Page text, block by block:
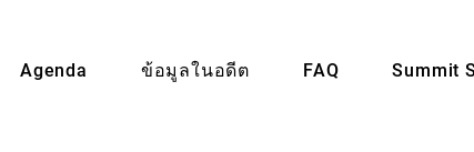
Agenda ข้อมูลในอดีต FAQ Summit